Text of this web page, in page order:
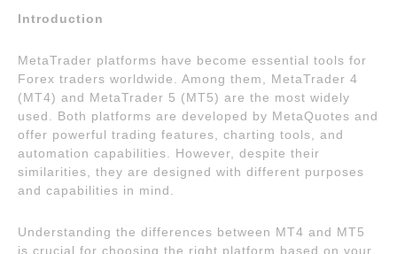
Introduction
MetaTrader platforms have become essential tools for
Forex traders worldwide. Among them, MetaTrader 4
(MT4) and MetaTrader 5 (MT5) are the most widely
used. Both platforms are developed by MetaQuotes and
offer powerful trading features, charting tools, and
automation capabilities. However, despite their
similarities, they are designed with different purposes
and capabilities in mind.
Understanding the differences between MT4 and MT5
is crucial for choosing the right platform based on your